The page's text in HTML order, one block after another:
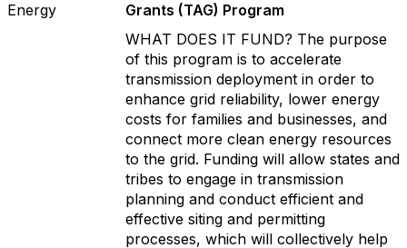
Energy
Grants (TAG) Program
WHAT DOES IT FUND? The purpose
of this program is to accelerate
transmission deployment in order to
enhance grid reliability, lower energy
costs for families and businesses, and
connect more clean energy resources
to the grid. Funding will allow states and
tribes to engage in transmission
planning and conduct efficient and
effective siting and permitting
processes, which will collectively help